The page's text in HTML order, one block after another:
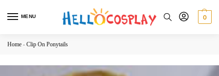
MENU 0
Home - Clip On Ponytails